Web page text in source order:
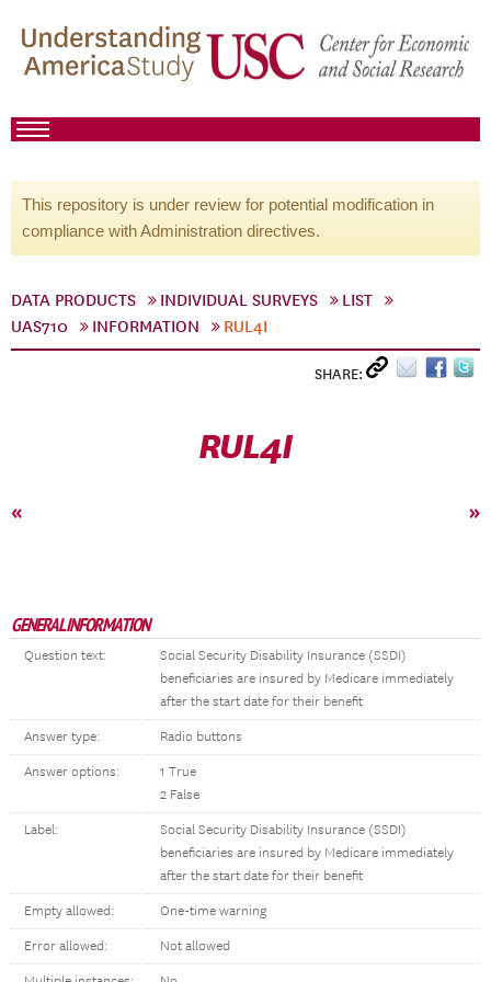
This repository is under review for potential modification in
compliance with Administration directives.
DATA PRODUCTS INDIVIDUAL SURVEYS
LIST
UAS710
INFORMATION RUL4I
SHARE:
RUL4I
« »
GENERAL INFORMATION
Question text:
Social Security Disability Insurance (SSDI)
beneficiaries are insured by Medicare immediately
after the start date for their benefit
Answer type: Radio buttons
Answer options:
1 True
2 False
Label:
Social Security Disability Insurance (SSDI)
beneficiaries are insured by Medicare immediately
after the start date for their benefit
Empty allowed: One-time warning
Error allowed: Not allowed